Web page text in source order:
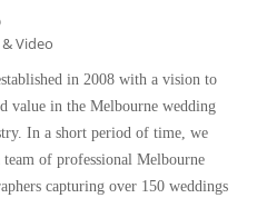
Video
in 2008 with a vision to
value in the Melbourne wedding
In a short period of time, we
of professional Melbourne
capturing over 150 weddings